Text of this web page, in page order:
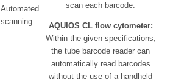
Automated
scanning
scan each barcode.
AQUIOS CL flow cytometer:
Within the given specifications,
the tube barcode reader can
automatically read barcodes
without the use of a handheld